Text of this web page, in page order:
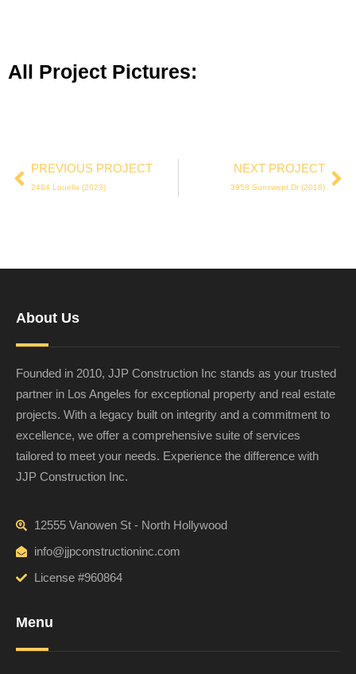
All Project Pictures:
PREVIOUS PROJECT
2484 Louella (2023)
NEXT PROJECT
3958 Sunswept Dr (2018)
About Us
Founded in 2010, JJP Construction Inc stands as your trusted
partner in Los Angeles for exceptional property and real estate
projects. With a legacy built on integrity and a commitment to
excellence, we offer a comprehensive suite of services
tailored to meet your needs. Experience the difference with
JJP Construction Inc.
12555 Vanowen St - North Hollywood
info@jjpconstructioninc.com
License #960864
Menu